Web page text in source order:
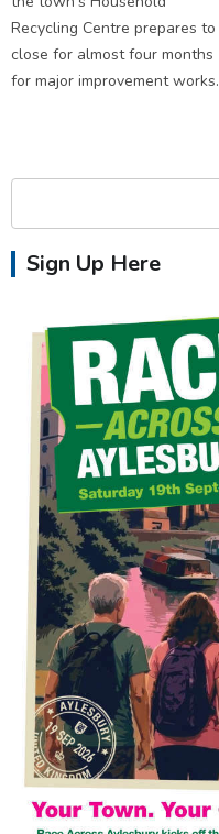
Recycling Centre prepares to
close for almost four months
for major improvement works.
Sign Up Here